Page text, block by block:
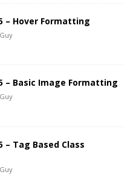
– Hover Formatting
– Basic Image Formatting
– Tag Based Class